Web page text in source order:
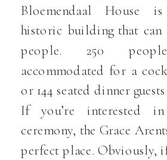
Bloemendaal House
historic building that
people. 250
accommodated for a
or 144 seated dinner
If you’re interested
ceremony, the Grace
perfect place. Obviously,